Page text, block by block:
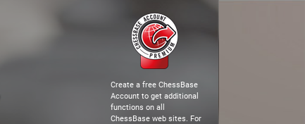
Create a free ChessBase
Account to get additional
functions on all
ChessBase web sites. For